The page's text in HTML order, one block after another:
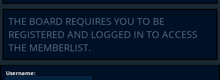
THE BOARD REQUIRES YOU TO BE
REGISTERED AND LOGGED IN TO ACCESS
THE MEMBERLIST.
Username: